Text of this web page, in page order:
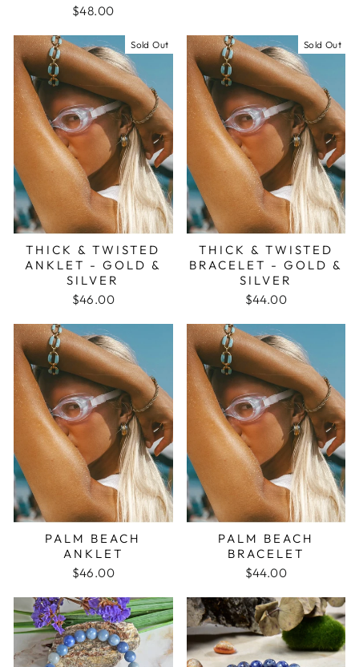
$48.00
Sold Out
THICK & TWISTED
ANKLET - GOLD &
SILVER
$46.00
Sold Out
THICK & TWISTED
BRACELET - GOLD &
SILVER
$44.00
PALM BEACH
ANKLET
$46.00
PALM BEACH
BRACELET
$44.00